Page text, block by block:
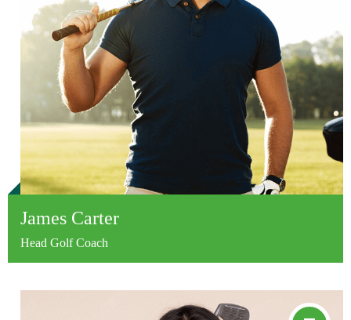
James Carter
Head Golf Coach